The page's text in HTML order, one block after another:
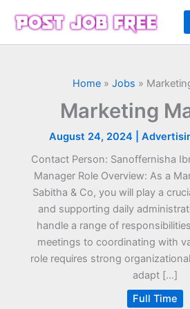
Home» Jobs »
Marketing
August 24, 2024
Contact Person: Sanoffernisha
Manager Role Overview: As a
Sabitha & Co, you will play a
and supporting daily
handle a range of
meetings to coordinating with
role requires strong
adapt […]
Full Time